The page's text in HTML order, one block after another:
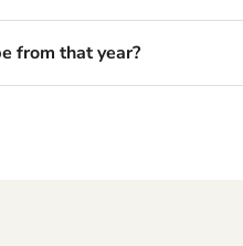
from that year?